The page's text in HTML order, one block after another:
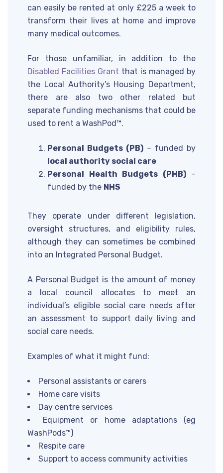
can easily be rented at only £225 a week to
transform their lives at home and improve
many medical outcomes.
For those unfamiliar, in addition to the
Disabled Facilities Grant that is managed by
the Local Authority’s Housing Department,
there are also two other related but
separate funding mechanisms that could be
used to rent a WashPod™.
Personal Budgets (PB) – funded by
local authority social care
Personal Health Budgets (PHB)–
funded by the NHS
They operate under different legislation,
oversight structures, and eligibility rules,
although they can sometimes be combined
into an Integrated Personal Budget.
A Personal Budget is the amount of money
a local council allocates to meet an
individual’s eligible social care needs after
an assessment to support daily living and
social care needs.
Examples of what it might fund:
Personal assistants or carers
Home care visits
Day centre services
Equipment or home adaptations (eg
WashPods™)
Respite care
Support to access community activities